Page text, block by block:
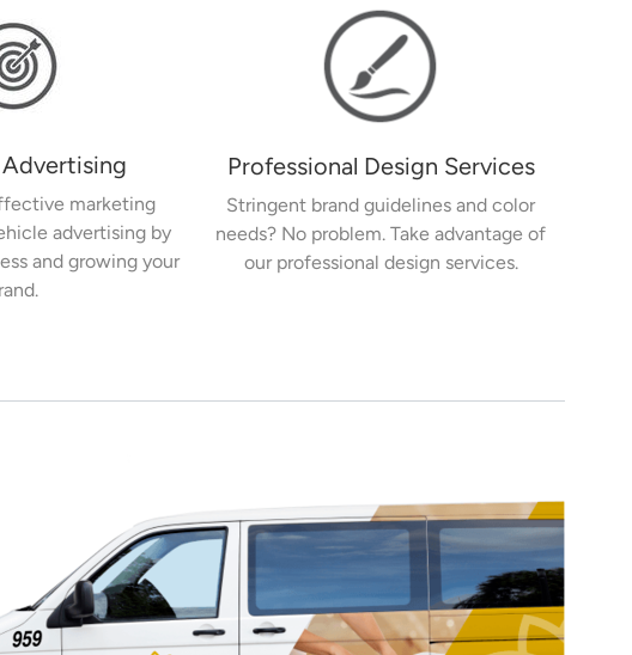
marketing
advertising by
and growing your
Professional Design Services
Stringent brand guidelines and color
needs? No problem. Take advantage of
our professional design services.